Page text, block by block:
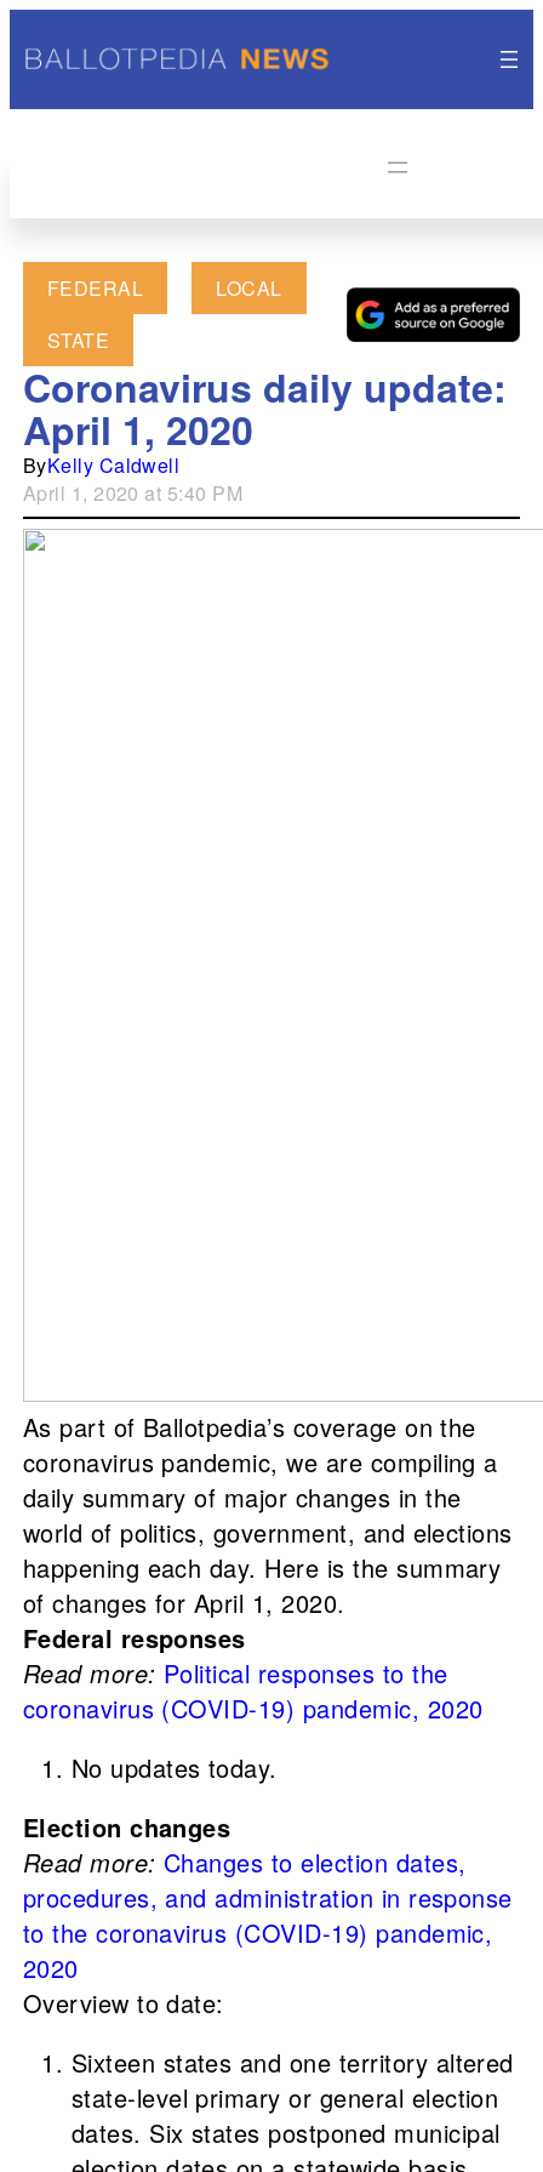
FEDERAL
LOCAL
STATE
Coronavirus daily update:
April 1, 2020
ByKelly Caldwell
April 1, 2020 at 5:40 PM
As part of Ballotpedia’s coverage on the
coronavirus pandemic, we are compiling a
daily summary of major changes in the
world of politics, government, and elections
happening each day. Here is the summary
of changes for April 1, 2020.
Federal responses
Read more: Political responses to the
coronavirus (COVID-19) pandemic, 2020
No updates today.
Election changes
Read more: Changes to election dates,
procedures, and administration in response
to the coronavirus (COVID-19) pandemic,
2020
Overview to date:
Sixteen states and one territory altered
state-level primary or general election
dates. Six states postponed municipal